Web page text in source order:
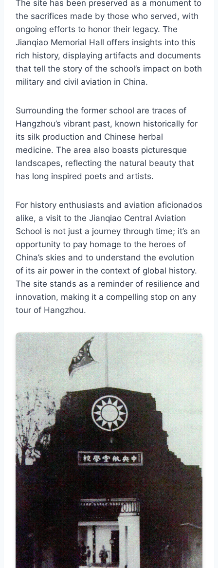
The site has been preserved as a monument to
the sacrifices made by those who served, with
ongoing efforts to honor their legacy. The
Jianqiao Memorial Hall offers insights into this
rich history, displaying artifacts and documents
that tell the story of the school’s impact on both
military and civil aviation in China.
Surrounding the former school are traces of
Hangzhou’s vibrant past, known historically for
its silk production and Chinese herbal
medicine. The area also boasts picturesque
landscapes, reflecting the natural beauty that
has long inspired poets and artists.
For history enthusiasts and aviation aficionados
alike, a visit to the Jianqiao Central Aviation
School is not just a journey through time; it’s an
opportunity to pay homage to the heroes of
China’s skies and to understand the evolution
of its air power in the context of global history.
The site stands as a reminder of resilience and
innovation, making it a compelling stop on any
tour of Hangzhou.